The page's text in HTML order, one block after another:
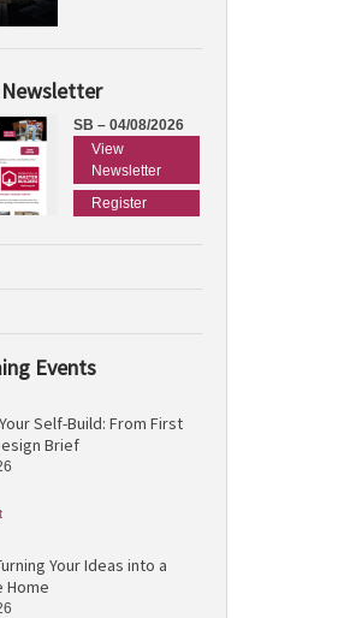
SB – 04/08/2026
View
Newsletter
Register
Events
Self-Build: From First
Brief
Your Ideas into a
Home